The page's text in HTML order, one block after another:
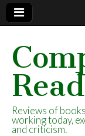
Reviews of
working today,
and criticism.